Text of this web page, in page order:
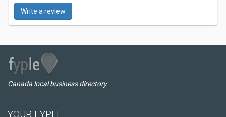
Write a review
Canada local business directory
YOUR FYPLE